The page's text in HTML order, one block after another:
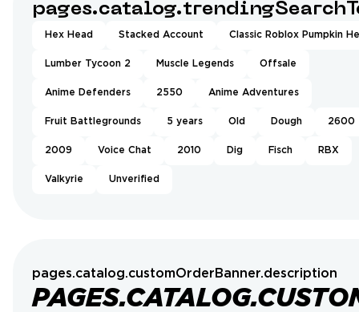
Hex Head Stacked Account Classic Roblox Pumpkin
Lumber Tycoon 2 Muscle Legends Offsale
Anime Defenders 2550 Anime Adventures
Fruit Battlegrounds 5 years Old Dough 2600
2009 Voice Chat 2010 Dig Fisch RBX
Valkyrie Unverified
pages.catalog.customOrderBanner.description